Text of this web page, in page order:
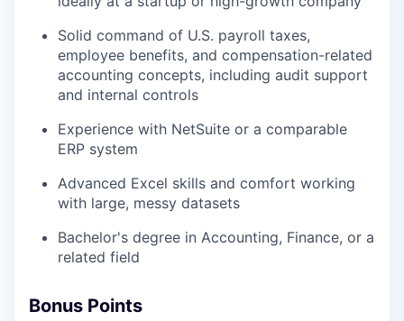
Solid command of U.S. payroll taxes,
employee benefits, and compensation-related
accounting concepts, including audit support
and internal controls
Experience with NetSuite or a comparable
ERP system
Advanced Excel skills and comfort working
with large, messy datasets
Bachelor's degree in Accounting, Finance, or a
related field
Bonus Points